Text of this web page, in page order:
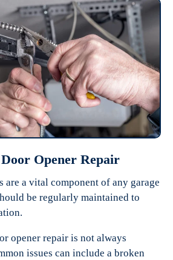
Opener Repair
are a vital component of any garage
be regularly maintained to
opener repair is not always
issues can include a broken